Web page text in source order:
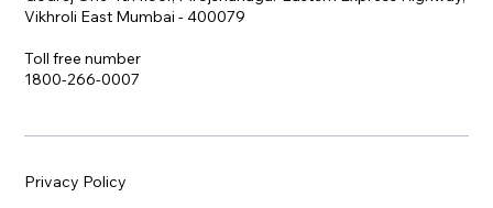
Vikhroli East Mumbai - 400079
Toll free number
1800-266-0007
Privacy Policy